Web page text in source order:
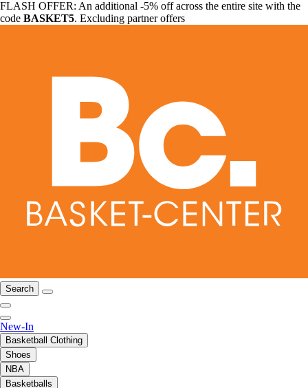
FLASH OFFER: An additional -5% off across the entire site with the
code BASKET5. Excluding partner offers
Search
New-In
Basketball Clothing
Shoes
NBA
Basketballs